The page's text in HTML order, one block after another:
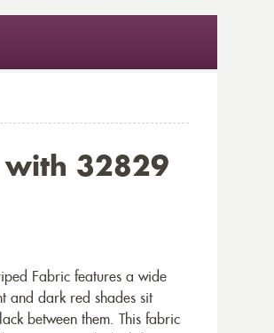
32829
Fabric features a wide
and dark red shades sit
between them. This fabric